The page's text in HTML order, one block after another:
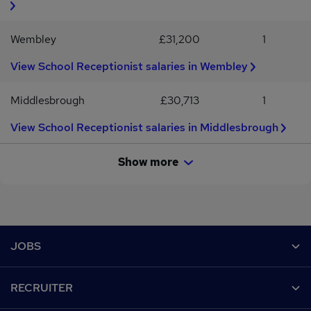
Wembley £31,200
1
View School Receptionist salaries in Wembley
Middlesbrough £30,713
1
View School Receptionist salaries in Middlesbrough
Show more
JOBS
RECRUITER